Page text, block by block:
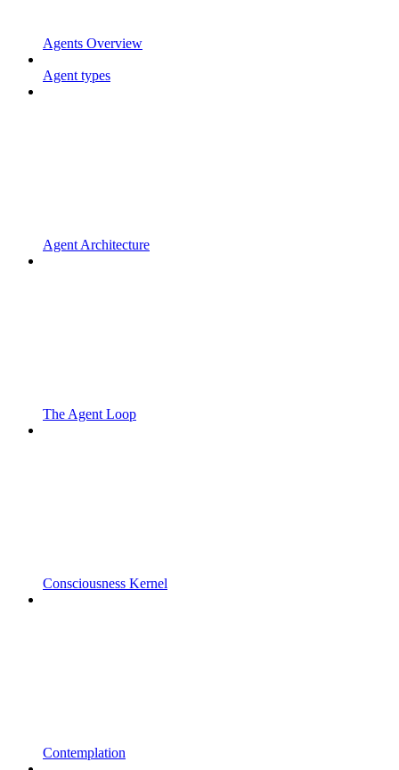
Agents Overview
Agent types
Agent Architecture
The Agent Loop
Consciousness Kernel
Contemplation